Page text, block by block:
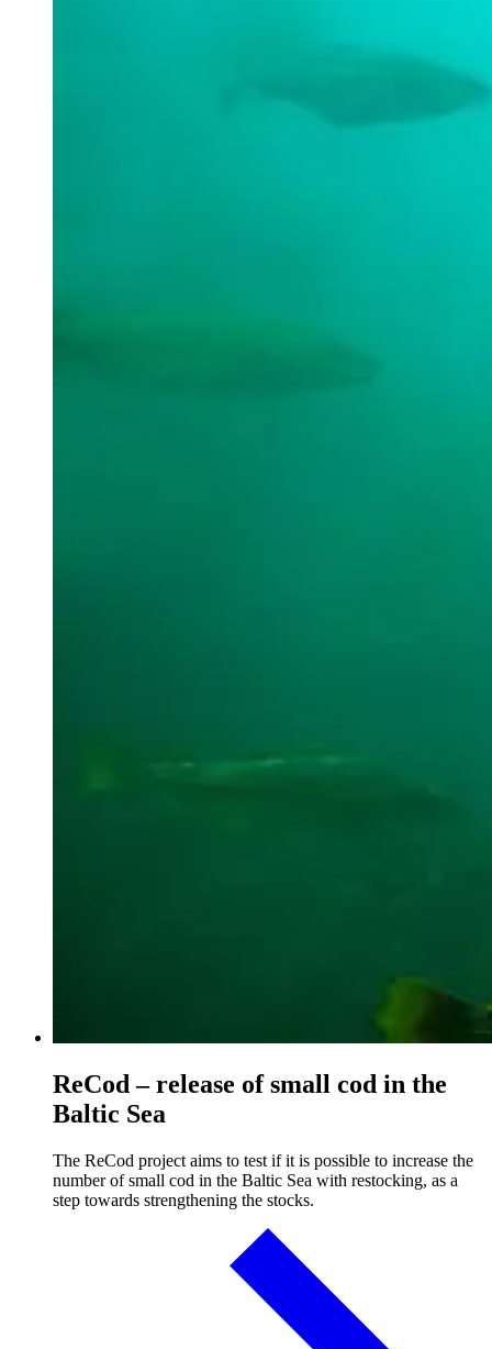
ReCod – release of small cod in the
Baltic Sea
The ReCod project aims to test if it is possible to increase the
number of small cod in the Baltic Sea with restocking, as a
step towards strengthening the stocks.